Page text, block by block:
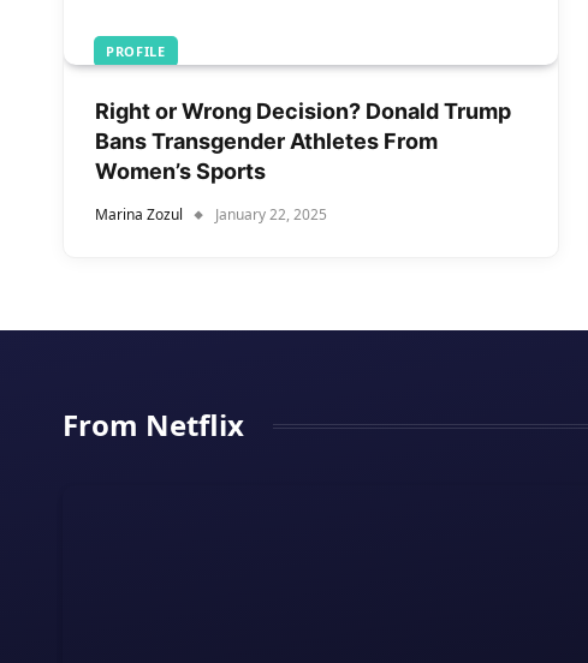
PROFILE
Right or Wrong Decision? Donald Trump
Bans Transgender Athletes From
Women’s Sports
Marina Zozul January 22, 2025
From Netflix